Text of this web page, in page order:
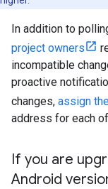
In addition to
project owners
incompatible
proactive
changes, assign
address for each
If you are
Android